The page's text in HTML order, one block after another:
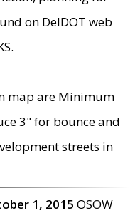
on DelDOT web
map are Minimum
3" for bounce and
streets in
1, 2015 OSOW